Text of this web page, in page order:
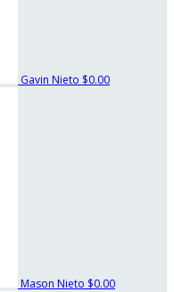
Gavin Nieto $0.00
Mason Nieto $0.00